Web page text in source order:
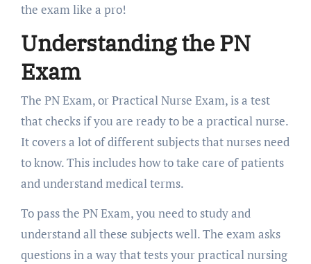
the exam like a pro!
Understanding the PN
Exam
The PN Exam, or Practical Nurse Exam, is a test
that checks if you are ready to be a practical nurse.
It covers a lot of different subjects that nurses need
to know. This includes how to take care of patients
and understand medical terms.
To pass the PN Exam, you need to study and
understand all these subjects well. The exam asks
questions in a way that tests your practical nursing